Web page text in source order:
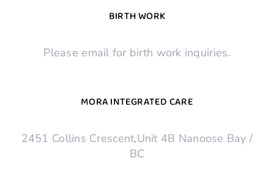
BIRTH WORK
Please email for birth work inquiries.
MORA INTEGRATED CARE
2451 Collins Crescent,Unit 4B Nanoose Bay /
BC